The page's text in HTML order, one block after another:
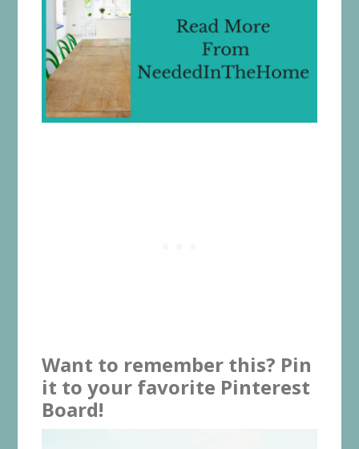
Want to remember this? Pin
it to your favorite Pinterest
Board!